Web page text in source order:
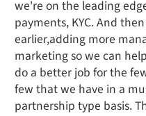
we're on the leading
payments, KYC. And
earlier,adding more
marketing so we can
do a better job for the
few that we have in a
partnership type basis.